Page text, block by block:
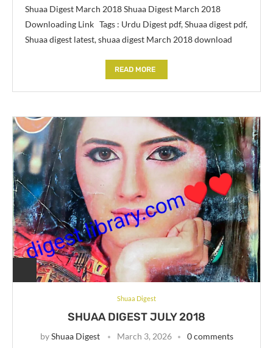
Shuaa Digest March 2018 Shuaa Digest March 2018
Downloading Link Tags : Urdu Digest pdf, Shuaa digest pdf,
Shuaa digest latest, shuaa digest March 2018 download
READ MORE
Shuaa Digest
SHUAA DIGEST JULY 2018
byShuaa Digest March 3, 2026 0 comments